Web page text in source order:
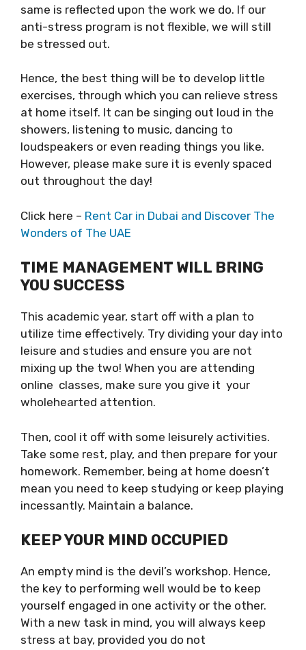
same is reflected upon the work we do. If our
anti-stress program is not flexible, we will still
be stressed out.
Hence, the best thing will be to develop little
exercises, through which you can relieve stress
at home itself. It can be singing out loud in the
showers, listening to music, dancing to
loudspeakers or even reading things you like.
However, please make sure it is evenly spaced
out throughout the day!
Click here – Rent Car in Dubai and Discover The
Wonders of The UAE
TIME MANAGEMENT WILL BRING
YOU SUCCESS
This academic year, start off with a plan to
utilize time effectively. Try dividing your day into
leisure and studies and ensure you are not
mixing up the two! When you are attending
online classes, make sure you give it your
wholehearted attention.
Then, cool it off with some leisurely activities.
Take some rest, play, and then prepare for your
homework. Remember, being at home doesn’t
mean you need to keep studying or keep playing
incessantly. Maintain a balance.
KEEP YOUR MIND OCCUPIED
An empty mind is the devil’s workshop. Hence,
the key to performing well would be to keep
yourself engaged in one activity or the other.
With a new task in mind, you will always keep
stress at bay, provided you do not